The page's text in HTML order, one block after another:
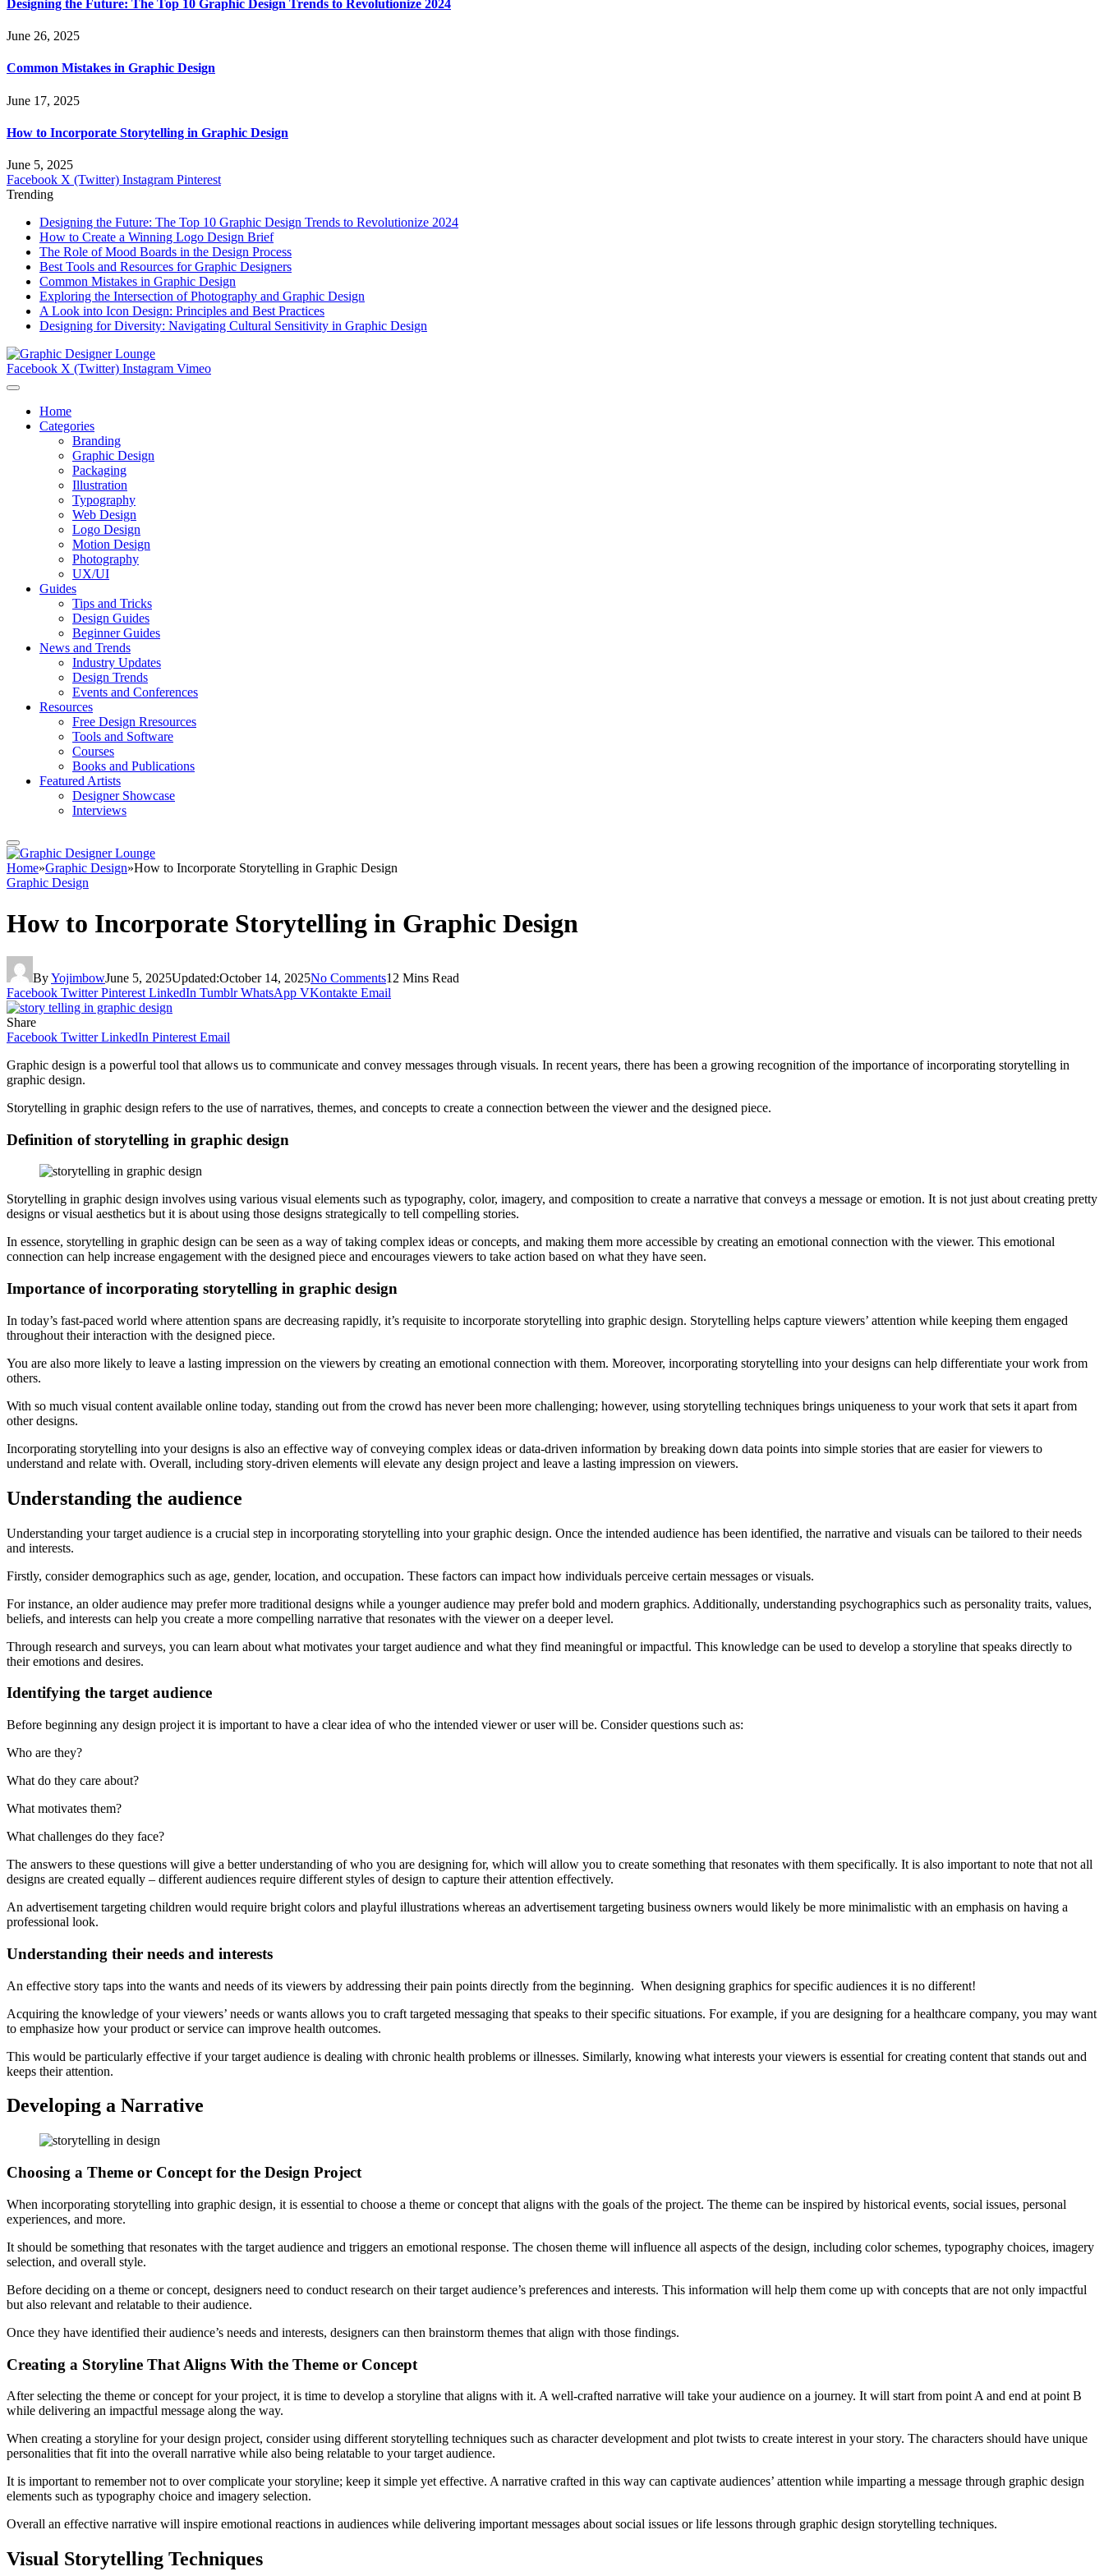
Designing the Future: The Top 10 Graphic Design Trends to Revolutionize 2024
June 26, 2025
Common Mistakes in Graphic Design
June 17, 2025
How to Incorporate Storytelling in Graphic Design
June 5, 2025
Facebook X (Twitter) Instagram Pinterest
Trending
Designing the Future: The Top 10 Graphic Design Trends to Revolutionize 2024
How to Create a Winning Logo Design Brief
The Role of Mood Boards in the Design Process
Best Tools and Resources for Graphic Designers
Common Mistakes in Graphic Design
Exploring the Intersection of Photography and Graphic Design
A Look into Icon Design: Principles and Best Practices
Designing for Diversity: Navigating Cultural Sensitivity in Graphic Design
Facebook X (Twitter) Instagram Vimeo
Home
Categories
Branding
Graphic Design
Packaging
Illustration
Typography
Web Design
Logo Design
Motion Design
Photography
UX/UI
Guides
Tips and Tricks
Design Guides
Beginner Guides
News and Trends
Industry Updates
Design Trends
Events and Conferences
Resources
Free Design Rresources
Tools and Software
Courses
Books and Publications
Featured Artists
Designer Showcase
Interviews
Home»Graphic Design»How to Incorporate Storytelling in Graphic Design
Graphic Design
How to Incorporate Storytelling in Graphic Design
ByYojimbowJune 5, 2025Updated:October 14, 2025No Comments12 Mins Read
Facebook Twitter Pinterest LinkedIn Tumblr WhatsApp VKontakte Email
Share
Facebook Twitter LinkedIn Pinterest Email
Graphic design is a powerful tool that allows us to communicate and convey messages through visuals. In recent years, there has been a growing recognition of the importance of incorporating storytelling in
graphic design.
Storytelling in graphic design refers to the use of narratives, themes, and concepts to create a connection between the viewer and the designed piece.
Definition of storytelling in graphic design
Storytelling in graphic design involves using various visual elements such as typography, color, imagery, and composition to create a narrative that conveys a message or emotion. It is not just about creating pretty
designs or visual aesthetics but it is about using those designs strategically to tell compelling stories.
In essence, storytelling in graphic design can be seen as a way of taking complex ideas or concepts, and making them more accessible by creating an emotional connection with the viewer. This emotional
connection can help increase engagement with the designed piece and encourages viewers to take action based on what they have seen.
Importance of incorporating storytelling in graphic design
In today’s fast-paced world where attention spans are decreasing rapidly, it’s requisite to incorporate storytelling into graphic design. Storytelling helps capture viewers’ attention while keeping them engaged
throughout their interaction with the designed piece.
You are also more likely to leave a lasting impression on the viewers by creating an emotional connection with them. Moreover, incorporating storytelling into your designs can help differentiate your work from
others.
With so much visual content available online today, standing out from the crowd has never been more challenging; however, using storytelling techniques brings uniqueness to your work that sets it apart from
other designs.
Incorporating storytelling into your designs is also an effective way of conveying complex ideas or data-driven information by breaking down data points into simple stories that are easier for viewers to
understand and relate with. Overall, including story-driven elements will elevate any design project and leave a lasting impression on viewers.
Understanding the audience
Understanding your target audience is a crucial step in incorporating storytelling into your graphic design. Once the intended audience has been identified, the narrative and visuals can be tailored to their needs
and interests.
Firstly, consider demographics such as age, gender, location, and occupation. These factors can impact how individuals perceive certain messages or visuals.
For instance, an older audience may prefer more traditional designs while a younger audience may prefer bold and modern graphics. Additionally, understanding psychographics such as personality traits, values,
beliefs, and interests can help you create a more compelling narrative that resonates with the viewer on a deeper level.
Through research and surveys, you can learn about what motivates your target audience and what they find meaningful or impactful. This knowledge can be used to develop a storyline that speaks directly to
their emotions and desires.
Identifying the target audience
Before beginning any design project it is important to have a clear idea of who the intended viewer or user will be. Consider questions such as:
Who are they?
What do they care about?
What motivates them?
What challenges do they face?
The answers to these questions will give a better understanding of who you are designing for, which will allow you to create something that resonates with them specifically. It is also important to note that not all
designs are created equally – different audiences require different styles of design to capture their attention effectively.
An advertisement targeting children would require bright colors and playful illustrations whereas an advertisement targeting business owners would likely be more minimalistic with an emphasis on having a
professional look.
Understanding their needs and interests
An effective story taps into the wants and needs of its viewers by addressing their pain points directly from the beginning. When designing graphics for specific audiences it is no different!
Acquiring the knowledge of your viewers’ needs or wants allows you to craft targeted messaging that speaks to their specific situations. For example, if you are designing for a healthcare company, you may want
to emphasize how your product or service can improve health outcomes.
This would be particularly effective if your target audience is dealing with chronic health problems or illnesses. Similarly, knowing what interests your viewers is essential for creating content that stands out and
keeps their attention.
Developing a Narrative
Choosing a Theme or Concept for the Design Project
When incorporating storytelling into graphic design, it is essential to choose a theme or concept that aligns with the goals of the project. The theme can be inspired by historical events, social issues, personal
experiences, and more.
It should be something that resonates with the target audience and triggers an emotional response. The chosen theme will influence all aspects of the design, including color schemes, typography choices, imagery
selection, and overall style.
Before deciding on a theme or concept, designers need to conduct research on their target audience’s preferences and interests. This information will help them come up with concepts that are not only impactful
but also relevant and relatable to their audience.
Once they have identified their audience’s needs and interests, designers can then brainstorm themes that align with those findings.
Creating a Storyline That Aligns With the Theme or Concept
After selecting the theme or concept for your project, it is time to develop a storyline that aligns with it. A well-crafted narrative will take your audience on a journey. It will start from point A and end at point B
while delivering an impactful message along the way.
When creating a storyline for your design project, consider using different storytelling techniques such as character development and plot twists to create interest in your story. The characters should have unique
personalities that fit into the overall narrative while also being relatable to your target audience.
It is important to remember not to over complicate your storyline; keep it simple yet effective. A narrative crafted in this way can captivate audiences’ attention while imparting a message through graphic design
elements such as typography choice and imagery selection.
Overall an effective narrative will inspire emotional reactions in audiences while delivering important messages about social issues or life lessons through graphic design storytelling techniques.
Visual Storytelling Techniques